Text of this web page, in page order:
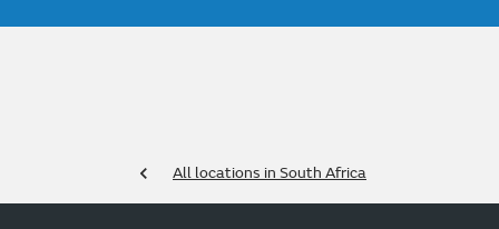
All locations in South Africa